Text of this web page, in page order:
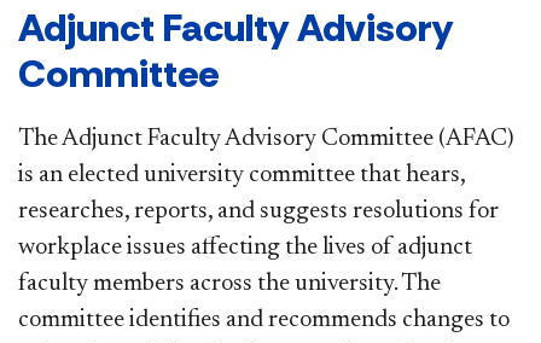
Adjunct Faculty Advisory
Committee
The Adjunct Faculty Advisory Committee (AFAC)
is an elected university committee that hears,
researches, reports, and suggests resolutions for
workplace issues affecting the lives of adjunct
faculty members across the university. The
committee identifies and recommends changes to